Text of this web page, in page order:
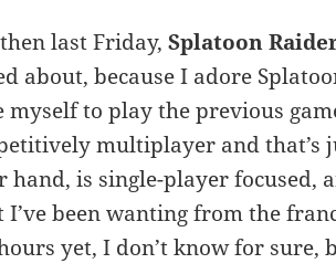
last Friday,Splatoon
about, because I adore
myself to play the previous
multiplayer and that’s
hand, is single-player focused,
I’ve been wanting from the
yet, I don’t know for sure,